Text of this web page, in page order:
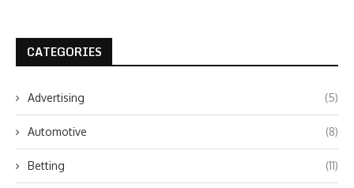
CATEGORIES
Advertising (5)
Automotive (8)
Betting (11)